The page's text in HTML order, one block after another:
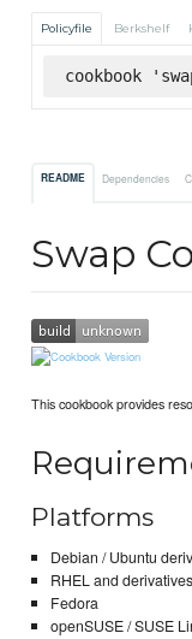
Policyfile Berkshelf
cookbook
README Dependencies
Swap
This cookbook provides
Platforms
Debian / Ubuntu
RHEL and derivatives
Fedora
openSUSE / SUSE